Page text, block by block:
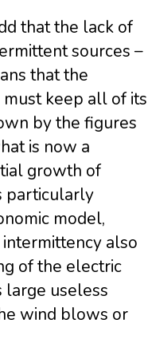
that the lack of
sources –
that the
keep all of its
by the figures
is now a
growth of
particularly
model,
also
of the electric
large useless
wind blows or